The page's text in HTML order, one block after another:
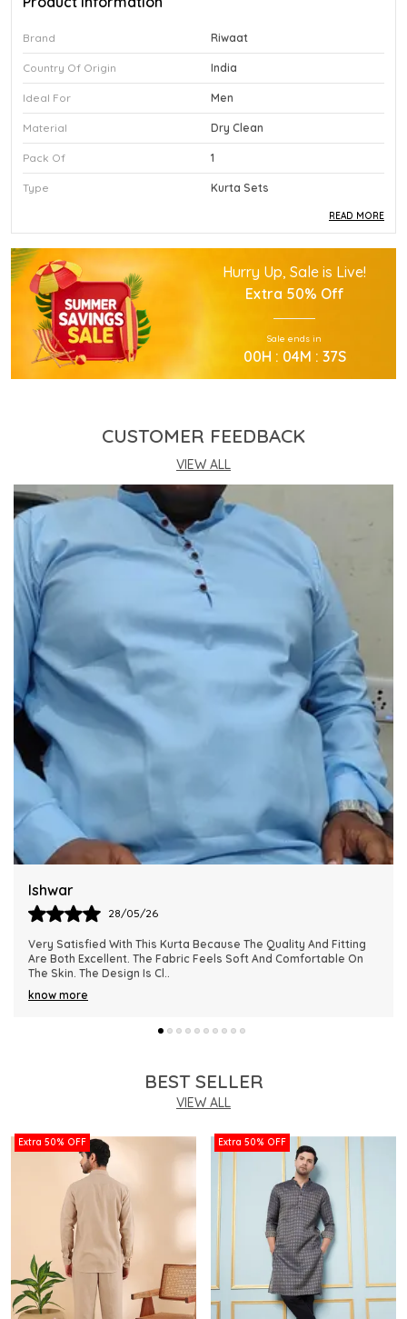
Brand Riwaat
Country Of Origin India
Ideal For Men
Material Dry Clean
Pack Of 1
Type Kurta Sets
Product Description
This Premium Kurta Sets Is Crafted Using High
Quality Durable Materials.
Experience Superior Performance And Efficiency
With This Advanced Kurta Sets Daily.
Our Kurta Sets Provides Excellent Value For All
This Kurta Sets Incorporates The Latest
Technology For Better User Results.
Engineered Specifically To Meet The Highest
Industry Standards Of Reliability.
Improve Your Workflow Significantly By
Integrating This Reliable Kurta Sets Model.
READ MORE
Hurry Up, Sale is Live!
Extra 50% Off
Sale ends in
00H : 04M : 36S
CUSTOMER FEEDBACK
VIEW ALL
Harsh
28/05/26
This Kurta Has Become One Of My Favorite Outfits Because Of
Its Comfort And Elegant Appearance. The Fabric Quality Is
Really Impressive And Feels Dura
know more
BEST SELLER
VIEW ALL
Extra 50% OFF Extra 50% OFF